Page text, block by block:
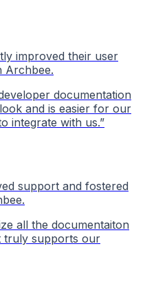
improved their user
Archbee.
documentation
and is easier for our
integrate with us.”
support and fostered
all the documentaiton
truly supports our